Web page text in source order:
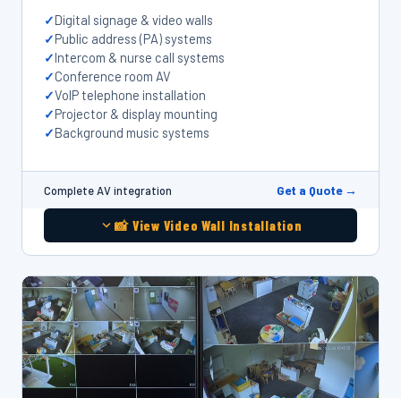
Digital signage & video walls
Public address (PA) systems
Intercom & nurse call systems
Conference room AV
VoIP telephone installation
Projector & display mounting
Background music systems
Complete AV integration Get a Quote →
📸 View Video Wall Installation